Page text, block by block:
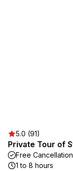
5.0 (91)
Private Tour of
Free Cancellation
1 to 8 hours